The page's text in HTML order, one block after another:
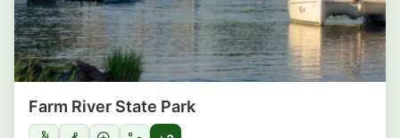
Farm River State Park